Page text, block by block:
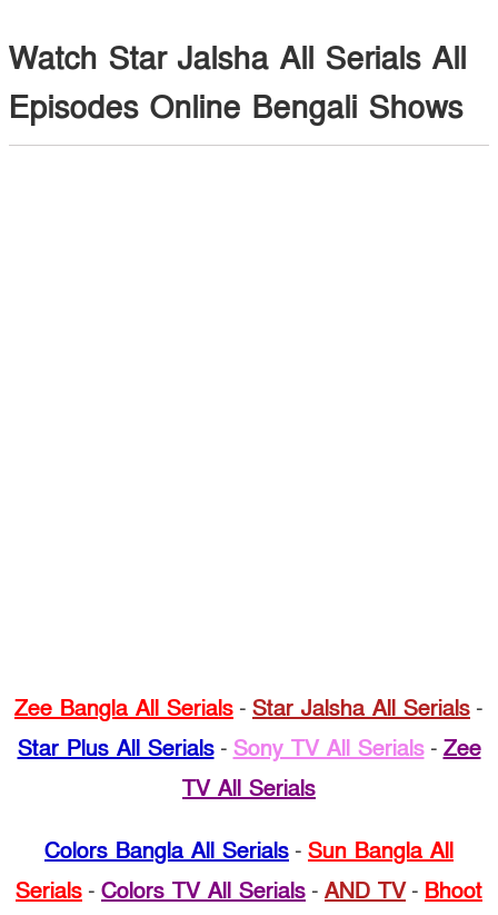
Watch Star Jalsha All Serials All
Episodes Online Bengali Shows
Zee Bangla All Serials - Star Jalsha All Serials -
Star Plus All Serials- Sony TV All Serials- Zee
TV All Serials
Colors Bangla All Serials - Sun Bangla All
Serials - Colors TV All Serials - AND TV- Bhoot